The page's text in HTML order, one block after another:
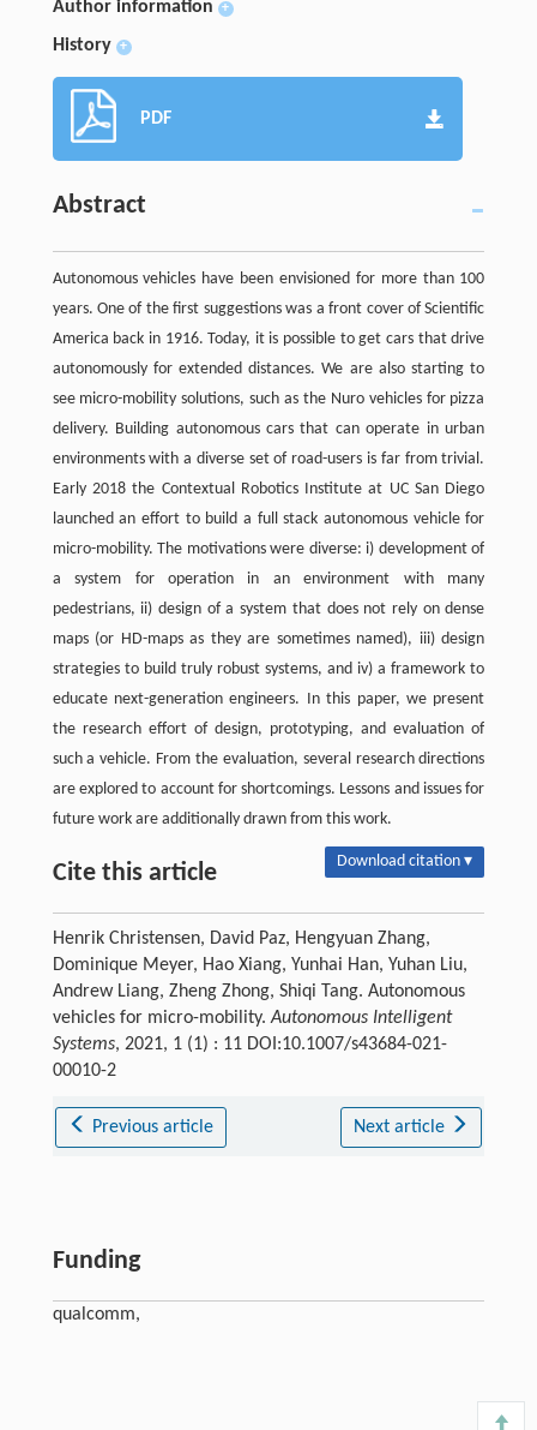
Author information +
History +
PDF
Abstract
Autonomous vehicles have been envisioned for more than 100
years. One of the first suggestions was a front cover of Scientific
America back in 1916. Today, it is possible to get cars that drive
autonomously for extended distances. We are also starting to
see micro-mobility solutions, such as the Nuro vehicles for pizza
delivery. Building autonomous cars that can operate in urban
environments with a diverse set of road-users is far from trivial.
Early 2018 the Contextual Robotics Institute at UC San Diego
launched an effort to build a full stack autonomous vehicle for
micro-mobility. The motivations were diverse: i) development of
a system for operation in an environment with many
pedestrians, ii) design of a system that does not rely on dense
maps (or HD-maps as they are sometimes named), iii) design
strategies to build truly robust systems, and iv) a framework to
educate next-generation engineers. In this paper, we present
the research effort of design, prototyping, and evaluation of
such a vehicle. From the evaluation, several research directions
are explored to account for shortcomings. Lessons and issues for
future work are additionally drawn from this work.
Cite this article Download citation ▾
Henrik Christensen, David Paz, Hengyuan Zhang,
Dominique Meyer, Hao Xiang, Yunhai Han, Yuhan Liu,
Andrew Liang, Zheng Zhong, Shiqi Tang. Autonomous
vehicles for micro-mobility.Autonomous Intelligent
Systems, 2021, 1 (1) : 11 DOI:10.1007/s43684-021-
00010-2
Previous article Next article
Funding
qualcomm,